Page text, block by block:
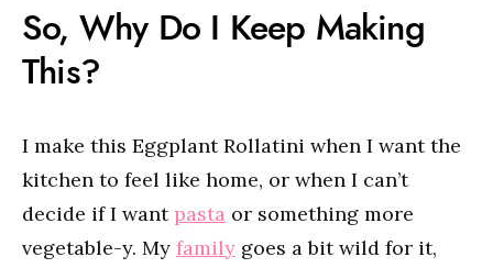
So, Why Do I Keep Making
This?
I make this Eggplant Rollatini when I want the
kitchen to feel like home, or when I can’t
decide if I want pasta or something more
vegetable-y. My family goes a bit wild for it,